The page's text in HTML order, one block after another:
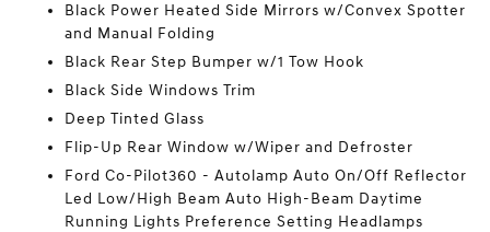
Black Power Heated Side Mirrors w/Convex Spotter
and Manual Folding
Black Rear Step Bumper w/1 Tow Hook
Black Side Windows Trim
Deep Tinted Glass
Flip-Up Rear Window w/Wiper and Defroster
Ford Co-Pilot360 - Autolamp Auto On/Off Reflector
Led Low/High Beam Auto High-Beam Daytime
Running Lights Preference Setting Headlamps